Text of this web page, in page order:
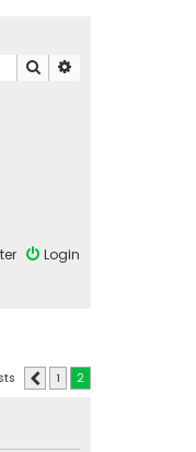
Search
Login
Previous
1 2